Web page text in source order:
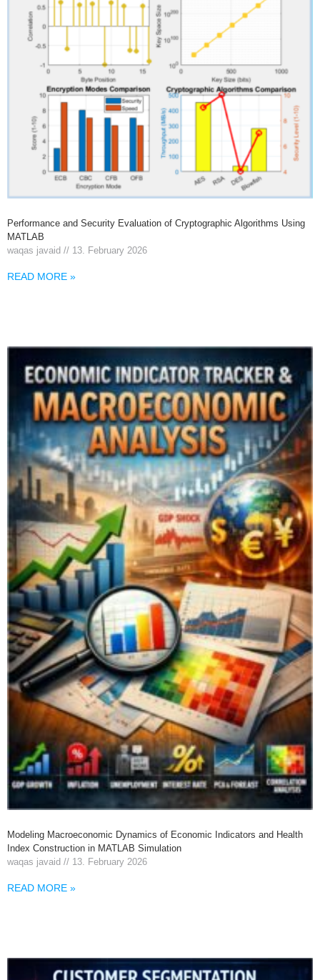
Performance and Security Evaluation of Cryptographic Algorithms Using
MATLAB
waqas javaid
13. February 2026
READ MORE »
Modeling Macroeconomic Dynamics of Economic Indicators and Health
Index Construction in MATLAB Simulation
waqas javaid
13. February 2026
READ MORE »